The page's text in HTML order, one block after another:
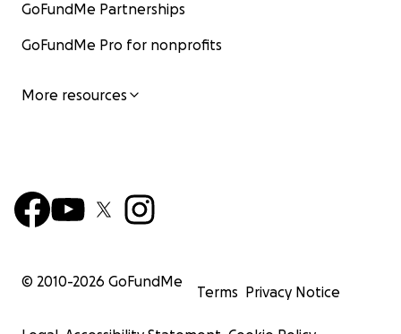
GoFundMe Partnerships
GoFundMe Pro for nonprofits
More resources
© 2010-2026 GoFundMe
Terms Privacy Notice